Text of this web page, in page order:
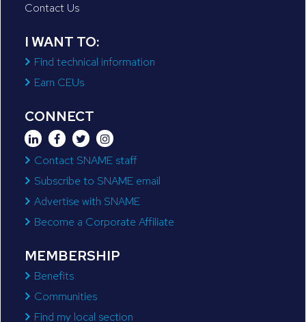
Contact Us
I WANT TO:
Find technical information
Earn CEUs
CONNECT
Contact SNAME staff
Subscribe to SNAME email
Advertise with SNAME
Become a Corporate Affiliate
MEMBERSHIP
Benefits
Communities
Find my local section